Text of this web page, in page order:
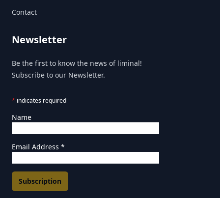
Contact
Newsletter
Be the first to know the news of liminal!
Subscribe to our Newsletter.
* indicates required
Name
Email Address *